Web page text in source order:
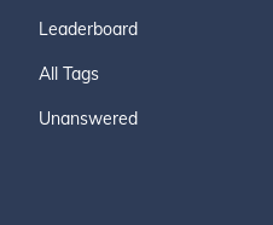
Leaderboard
All Tags
Unanswered